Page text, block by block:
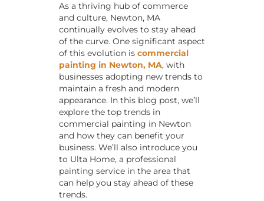
As a thriving hub of commerce
and culture, Newton, MA
continually evolves to stay ahead
of the curve. One significant aspect
of this evolution is commercial
painting in Newton, MA, with
businesses adopting new trends to
maintain a fresh and modern
appearance. In this blog post, we’ll
explore the top trends in
commercial painting in Newton
and how they can benefit your
business. We’ll also introduce you
to Ulta Home, a professional
painting service in the area that
can help you stay ahead of these
trends.